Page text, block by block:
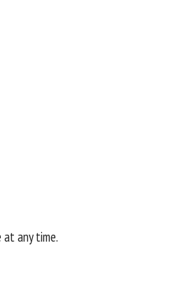
at any time.